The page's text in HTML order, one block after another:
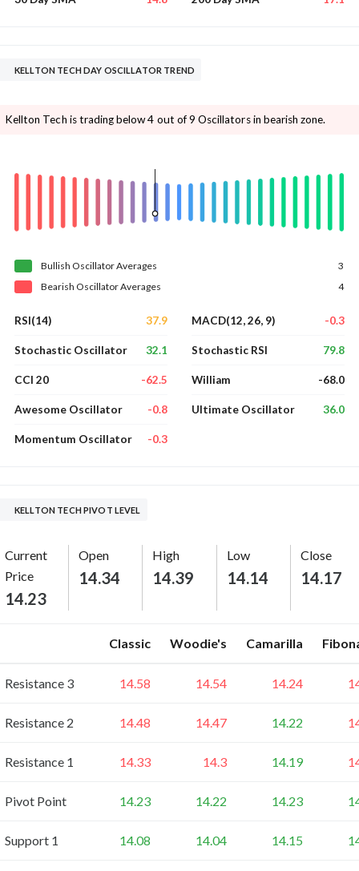
KELLTON TECH DAY OSCILLATOR TREND
Kellton Tech is trading below 4 out of 9 Oscillators in bearish zone.
Bullish OscillatorAverages
3
Bearish OscillatorAverages 4
RSI(14) 37.9
Stochastic Oscillator 32.1
CCI 20 -62.5
Awesome Oscillator -0.8
Momentum Oscillator -0.3
MACD(12, 26, 9) -0.3
Stochastic RSI 79.8
William -68.0
Ultimate Oscillator 36.0
KELLTON TECH PIVOT LEVEL
Current
Price
14.23
Open
14.34
High
14.39
Low
14.14
Close
14.17
Classic Woodie's Camarilla
Resistance 3 14.58 14.54 14.24
Resistance 2 14.48 14.47 14.22
Resistance 1 14.33 14.3 14.19
Pivot Point 14.23 14.22 14.23
Support 1 14.08 14.04 14.15